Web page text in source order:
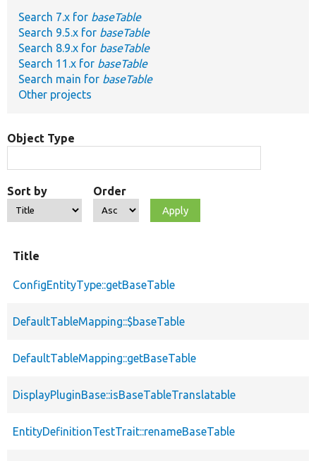
Develop for Drupal
Search 7.x for baseTable
Search 9.5.x for baseTable
Search 8.9.x for baseTable
Search 11.x for baseTable
Search main for baseTable
Other projects
Object Type
Sort by Order
Title
ConfigEntityType::getBaseTable
DefaultTableMapping::$baseTable
DefaultTableMapping::getBaseTable
DisplayPluginBase::isBaseTableTranslatable
EntityDefinitionTestTrait::renameBaseTable